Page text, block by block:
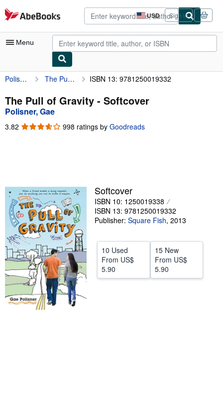
Skip to main content
AbeBooks.com USD
Site
shopping
preferences
Sign in
Menu
My Account
My Purchases
Advanced Search
Browse Collections
Textbooks
Sellers
Start Selling
Help
CLOSE
Polisner, Gae The Pull of Gravity ISBN 13: 9781250019332
The Pull of Gravity - Softcover
Polisner, Gae
3.82 3.82
998 ratings by Goodreads
Softcover
ISBN 10: 1250019338
ISBN 13: 9781250019332
Publisher: Square Fish, 2013
10 Used
From US$
5.90
15 New
From US$
5.90